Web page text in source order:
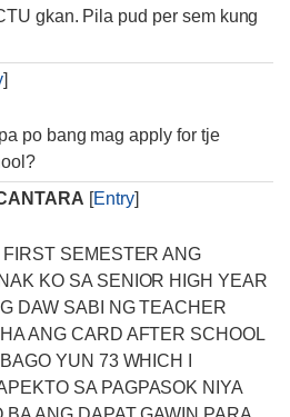
gkan. Pila pud per sem kung
]
po bang mag apply for tje
[Entry]
SEMESTER ANG
KO SA SENIOR HIGH YEAR
DAW SABI NG TEACHER
ANG CARD AFTER SCHOOL
YUN 73 WHICH I
SA PAGPASOK NIYA